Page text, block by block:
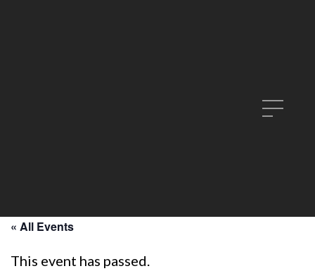
« All Events
This event has passed.